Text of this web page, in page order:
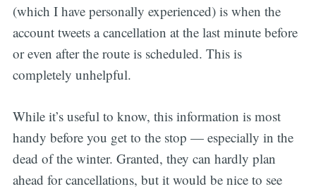
(which I have personally experienced) is when the
account tweets a cancellation at the last minute before
or even after the route is scheduled. This is
completely unhelpful.
While it’s useful to know, this information is most
handy before you get to the stop — especially in the
dead of the winter. Granted, they can hardly plan
ahead for cancellations, but it would be nice to see